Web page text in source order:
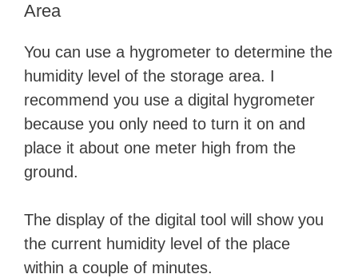
Area
You can use a hygrometer to determine the
humidity level of the storage area. I
recommend you use a digital hygrometer
because you only need to turn it on and
place it about one meter high from the
ground.
The display of the digital tool will show you
the current humidity level of the place
within a couple of minutes.